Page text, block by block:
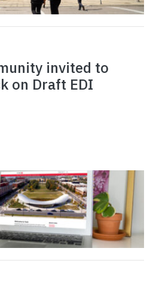
invited to
on Draft EDI